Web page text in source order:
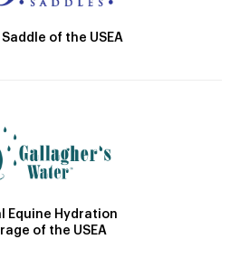
of the USEA
Equine Hydration
of the USEA